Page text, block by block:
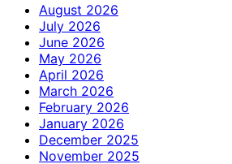
August 2026
July 2026
June 2026
May 2026
April 2026
March 2026
February 2026
January 2026
December 2025
November 2025